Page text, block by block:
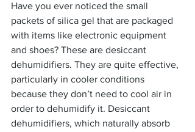
Have you ever noticed the small
packets of silica gel that are packaged
with items like electronic equipment
and shoes? These are desiccant
dehumidifiers. They are quite effective,
particularly in cooler conditions
because they don’t need to cool air in
order to dehumidify it. Desiccant
dehumidifiers, which naturally absorb